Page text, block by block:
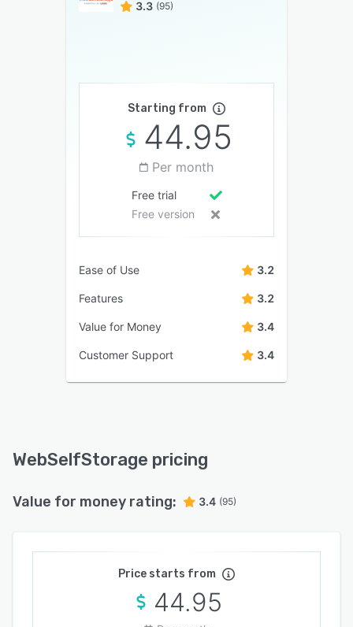
3.3 (95)
Starting from
44.95
Per month
Free trial
Free version
Ease of Use 3.2
Features 3.2
Value for Money 3.4
Customer Support 3.4
WebSelfStorage pricing
Value for money rating: 3.4 (95)
Price starts from
44.95